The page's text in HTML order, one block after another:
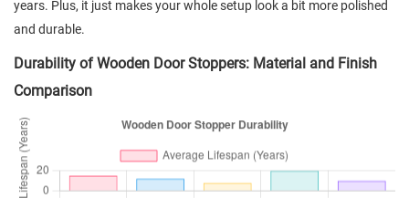
years. Plus, it just makes your whole setup look a bit more polished
and durable.
Durability of Wooden Door Stoppers: Material and Finish
Comparison